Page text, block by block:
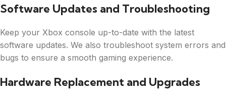
Software Updates and Troubleshooting
Keep your Xbox console up-to-date with the latest
software updates. We also troubleshoot system errors and
bugs to ensure a smooth gaming experience.
Hardware Replacement and Upgrades